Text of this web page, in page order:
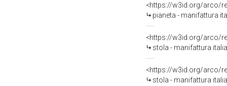
<https://w3id.org/arco/
pianeta - manifattura
<https://w3id.org/arco/
stola - manifattura
<https://w3id.org/arco/
stola - manifattura